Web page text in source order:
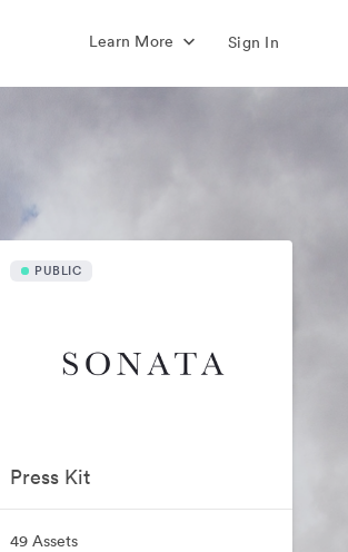
Learn More Sign In
PUBLIC
Press Kit
49 Assets